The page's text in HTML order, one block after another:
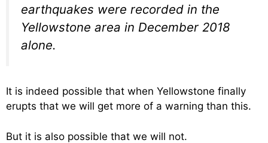
earthquakes were recorded in the
Yellowstone area in December 2018
alone.
It is indeed possible that when Yellowstone finally
erupts that we will get more of a warning than this.
But it is also possible that we will not.